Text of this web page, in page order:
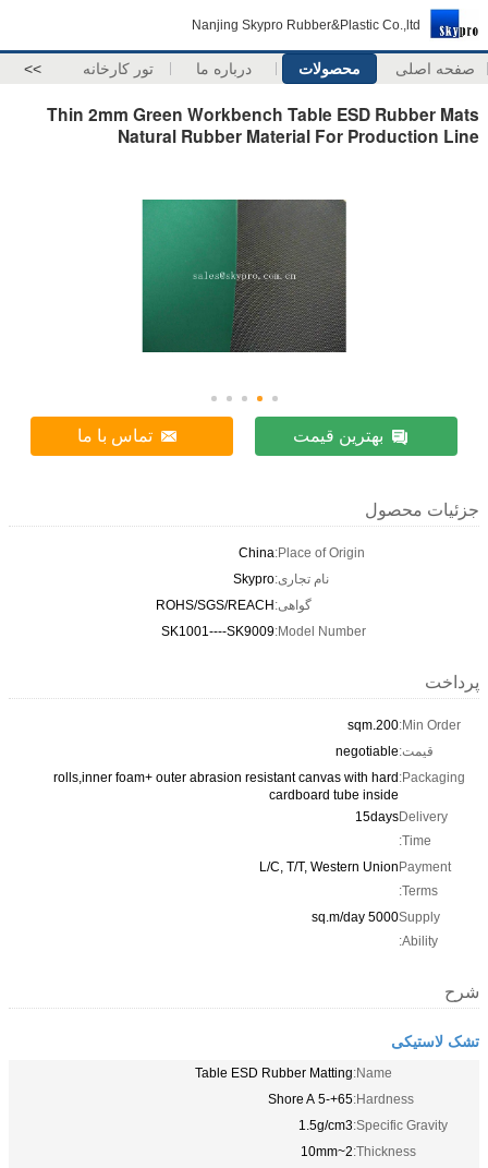
Nanjing Skypro Rubber&Plastic Co.,ltd
صفحه اصلی محصولات درباره ما تور کارخانه >>
Thin 2mm Green Workbench Table ESD Rubber Mats
Natural Rubber Material For Production Line
بهترین قیمت تماس با ما
جزئیات محصول
Place of Origin:
China
نام تجاری:Skypro
گواهی:ROHS/SGS/REACH
Model Number:
SK1001----SK9009
پرداخت
Min Order:
200.sqm
قیمت:negotiable
Packaging:
rolls,inner foam+ outer abrasion resistant canvas with hard
cardboard tube inside
Delivery
Time:
15days
Payment
Terms:
L/C, T/T, Western Union
Supply
Ability:
5000 sq.m/day
شرح
تشک لاستیکی
Name:
Table ESD Rubber Matting
Hardness:
65+-5 Shore A
Specific Gravity:
1.5g/cm3
Thickness:
2~10mm